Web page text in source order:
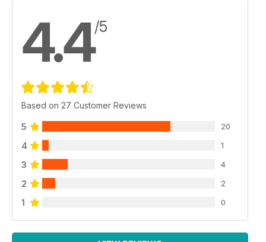
4.4/5
Based on 27 Customer Reviews
5 20
4 1
3 4
2 2
1 0